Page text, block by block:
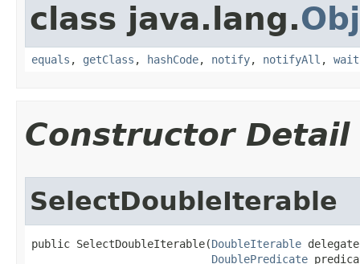
class java.lang.
equals , getClass , hashCode, notify, notifyAll , wait
Constructor Detail
SelectDoubleIterable
public SelectDoubleIterable​(DoubleIterable
DoublePredicate